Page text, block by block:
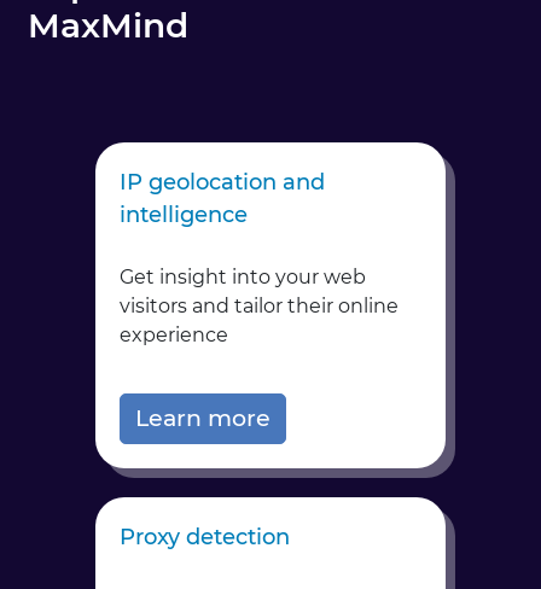
MaxMind
IP geolocation and
intelligence
Get insight into your web
visitors and tailor their online
experience
Learn more
Proxy detection